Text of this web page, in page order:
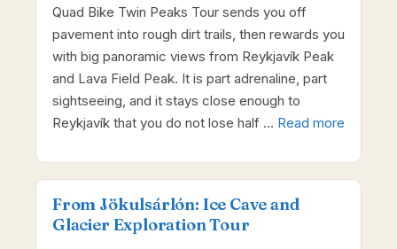
Quad Bike Twin Peaks Tour sends you off
pavement into rough dirt trails, then rewards you
with big panoramic views from Reykjavík Peak
and Lava Field Peak. It is part adrenaline, part
sightseeing, and it stays close enough to
Reykjavík that you do not lose half … Read more
From Jökulsárlón: Ice Cave and
Glacier Exploration Tour